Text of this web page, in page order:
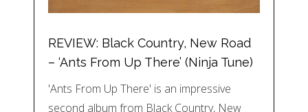
REVIEW: Black Country, New Road
– ‘Ants From Up There’ (Ninja Tune)
'Ants From Up There' is an impressive
second album from Black Country, New